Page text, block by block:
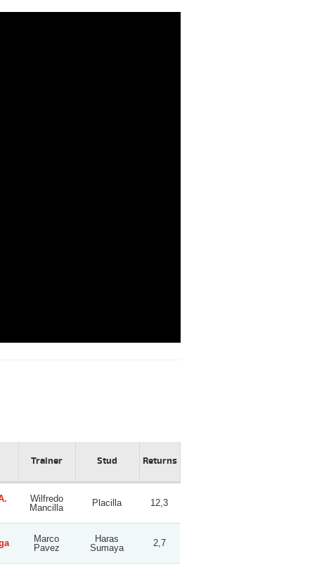
Trainer Stud Returns
Wilfredo
Mancilla
Placilla 12,3
Marco
Pavez
Haras
Sumaya
2,7